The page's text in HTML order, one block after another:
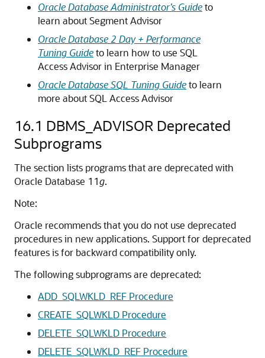
Oracle Database Administrator’s Guideto
learn about Segment Advisor
Oracle Database 2 Day + Performance
Tuning Guideto learn how to use SQL
Access Advisor in Enterprise Manager
Oracle Database SQL Tuning Guideto learn
more about SQL Access Advisor
16.1 DBMS_ADVISOR Deprecated
Subprograms
The section lists programs that are deprecated with
Oracle Database 11g.
Note:
Oracle recommends that you do not use deprecated
procedures in new applications. Support for deprecated
features is for backward compatibility only.
The following subprograms are deprecated:
ADD_SQLWKLD_REF Procedure
CREATE_SQLWKLD Procedure
DELETE_SQLWKLD Procedure
DELETE_SQLWKLD_REF Procedure